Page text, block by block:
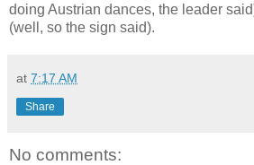
doing Austrian dances, the leader
(well, so the sign said).
at 7:17 AM
Share
No comments: